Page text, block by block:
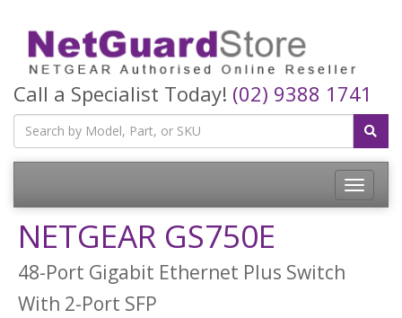
Call a Specialist Today! (02) 9388 1741
Toggle
NETGEAR GS750E
48-Port Gigabit Ethernet Plus Switch
With 2-Port SFP